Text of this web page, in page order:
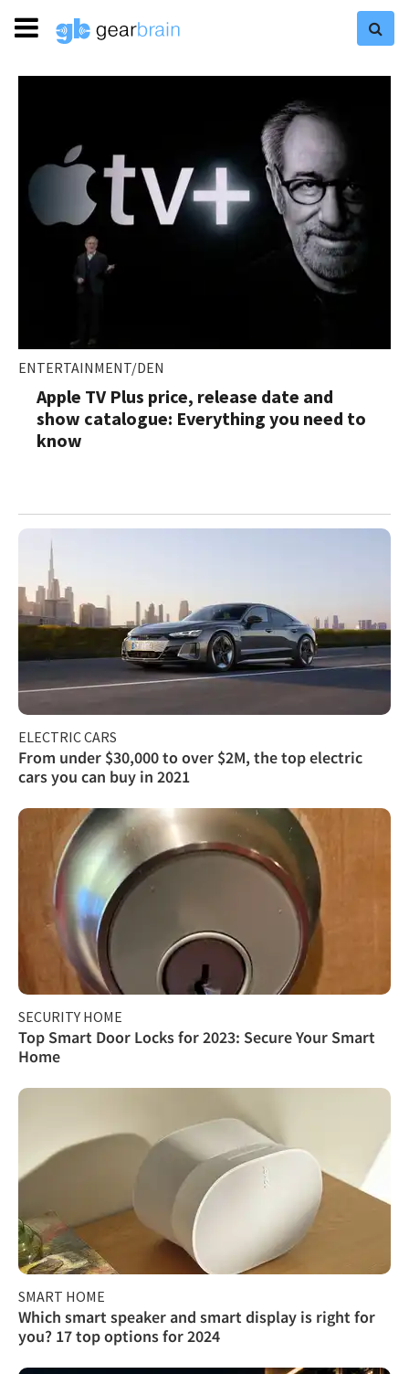
ENTERTAINMENT/DEN
Apple TV Plus price, release date and
show catalogue: Everything you need to
know
ELECTRIC CARS
From under $30,000 to over $2M, the top electric
cars you can buy in 2021
SECURITY HOME
Top Smart Door Locks for 2023: Secure Your Smart
Home
SMART HOME
Which smart speaker and smart display is right for
you? 17 top options for 2024